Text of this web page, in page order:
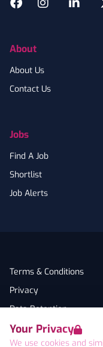
Your Privacy
We use cookies and
Facebook
Instagram
About
About Us
Contact Us
Jobs
Find A Job
Shortlist
Job Alerts
Terms & Conditions
Privacy
Data Retention
Cookies